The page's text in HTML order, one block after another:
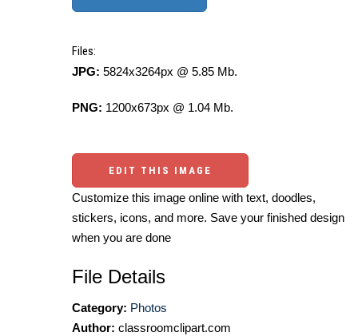
Files:
JPG: 5824x3264px @ 5.85 Mb.
PNG: 1200x673px @ 1.04 Mb.
EDIT THIS IMAGE
Customize this image online with text, doodles,
stickers, icons, and more. Save your finished design
when you are done
File Details
Category: Photos
Author: classroomclipart.com